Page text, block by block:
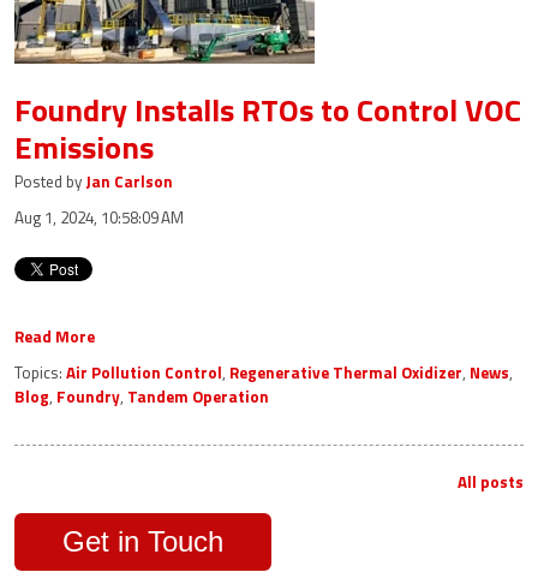
Foundry Installs RTOs to Control VOC
Emissions
Posted by Jan Carlson
Aug 1, 2024, 10:58:09 AM
Read More
Topics: Air Pollution Control, Regenerative Thermal Oxidizer, News,
Blog, Foundry, Tandem Operation
All posts
Get in Touch